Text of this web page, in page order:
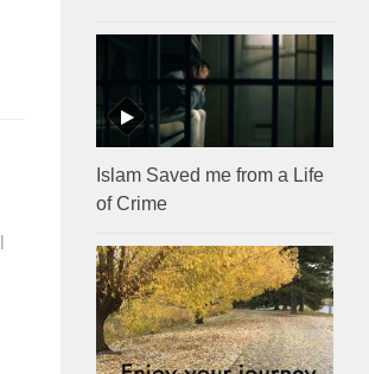
Islam Saved me from a Life
of Crime